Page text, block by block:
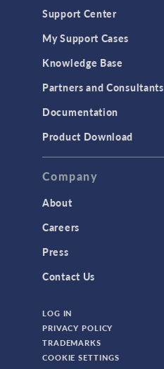
Support Center
My Support Cases
Knowledge Base
Partners and Consultants
Documentation
Product Download
Company
About
Careers
Press
Contact Us
LOG IN
PRIVACY POLICY
TRADEMARKS
COOKIE SETTINGS